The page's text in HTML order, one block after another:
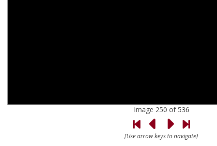
Image 250 of 536
[Use arrow keys to navigate]